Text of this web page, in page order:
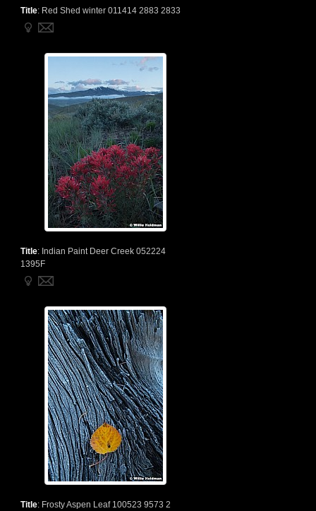
Title: Red Shed winter 011414 2883 2833
Title: Indian Paint Deer Creek 052224
1395F
Title: Frosty Aspen Leaf 100523 9573 2